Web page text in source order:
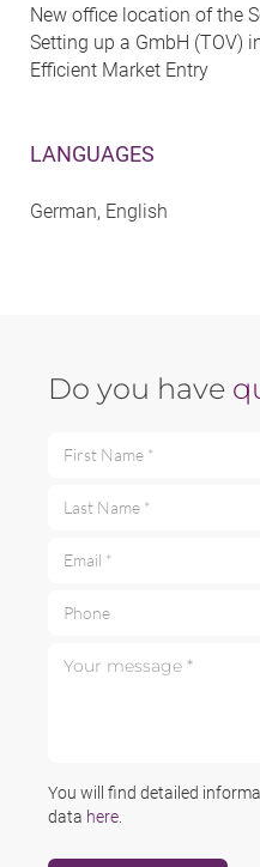
New office location of the
Setting up a GmbH (TOV)
Efficient Market Entry
LANGUAGES
German, English
Do you have
You will find detailed
data here